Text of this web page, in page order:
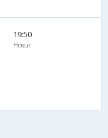
19:50
Hosur